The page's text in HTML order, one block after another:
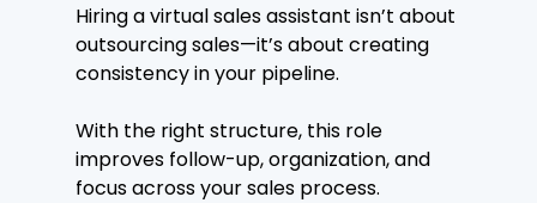
Hiring a virtual sales assistant isn’t about
outsourcing sales—it’s about creating
consistency in your pipeline.
With the right structure, this role
improves follow-up, organization, and
focus across your sales process.